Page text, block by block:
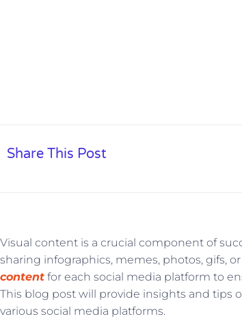
Share This Post
Visual content is a crucial component of
sharing infographics, memes, photos, gifs,
content for each social media platform to
This blog post will provide insights and tips
various social media platforms.